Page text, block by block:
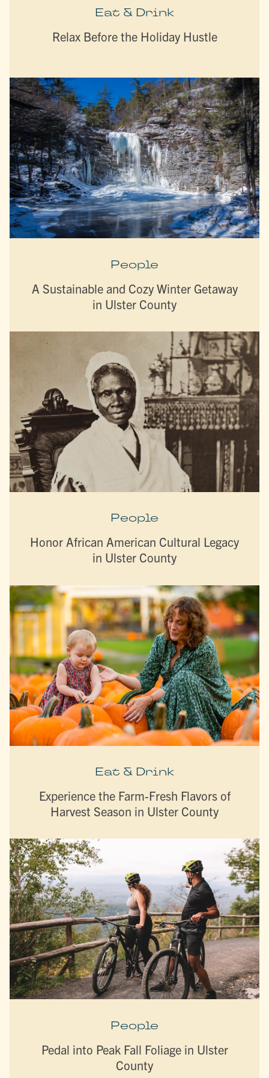
Eat & Drink
Relax Before the Holiday Hustle
People
A Sustainable and Cozy Winter Getaway
in Ulster County
People
Honor African American Cultural Legacy
in Ulster County
Eat & Drink
Experience the Farm-Fresh Flavors of
Harvest Season in Ulster County
People
Pedal into Peak Fall Foliage in Ulster
County